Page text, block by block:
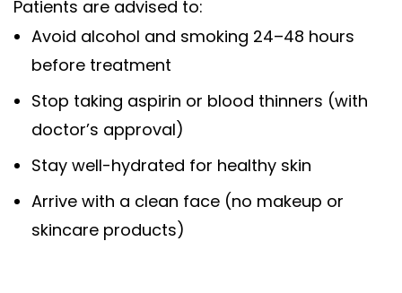
Patients are advised to:
Avoid alcohol and smoking 24–48 hours
before treatment
Stop taking aspirin or blood thinners (with
doctor’s approval)
Stay well-hydrated for healthy skin
Arrive with a clean face (no makeup or
skincare products)